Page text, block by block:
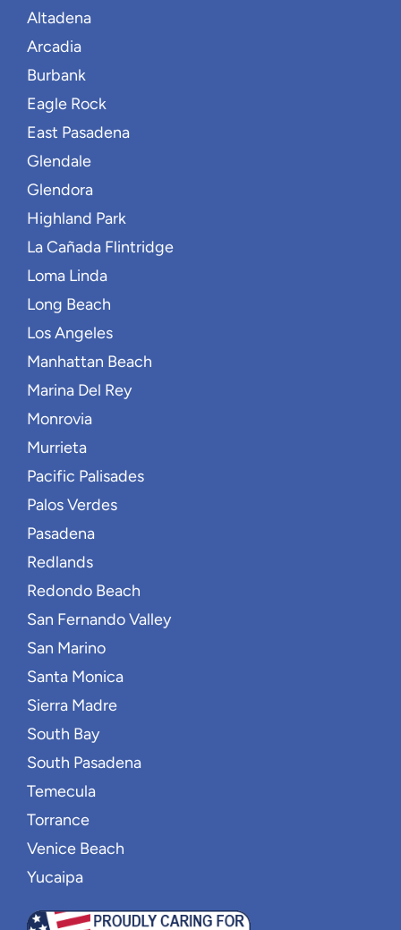
Altadena
Arcadia
Burbank
Eagle Rock
East Pasadena
Glendale
Glendora
Highland Park
La Cañada Flintridge
Loma Linda
Long Beach
Los Angeles
Manhattan Beach
Marina Del Rey
Monrovia
Murrieta
Pacific Palisades
Palos Verdes
Pasadena
Redlands
Redondo Beach
San Fernando Valley
San Marino
Santa Monica
Sierra Madre
South Bay
South Pasadena
Temecula
Torrance
Venice Beach
Yucaipa